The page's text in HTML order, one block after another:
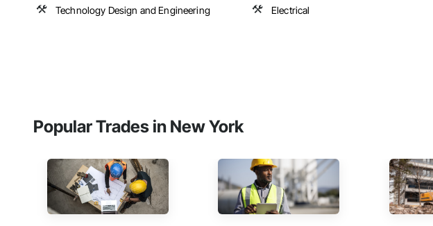
Technology Design and Engineering
Electrical
Popular Trades in New York